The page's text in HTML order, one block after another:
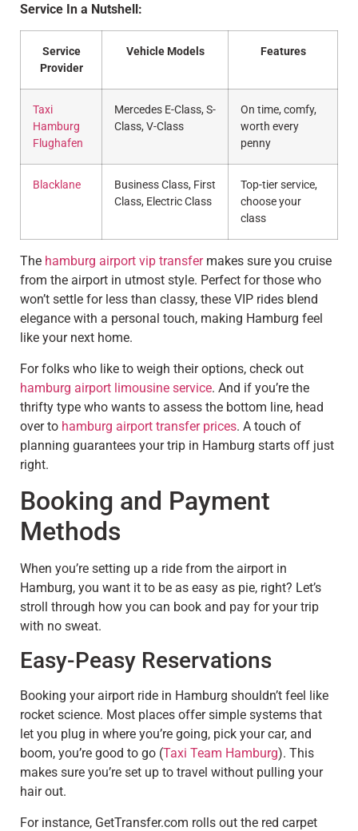
Service In a Nutshell:
Service
Provider
Vehicle Models Features
Taxi
Hamburg
Flughafen
Mercedes E-Class, S-
Class, V-Class
On time, comfy,
worth every
penny
Blacklane
Business Class, First
Class, Electric Class
Top-tier service,
choose your
class
The hamburg airport vip transfermakes sure you cruise
from the airport in utmost style. Perfect for those who
won’t settle for less than classy, these VIP rides blend
elegance with a personal touch, making Hamburg feel
like your next home.
For folks who like to weigh their options, check out
hamburg airport limousine service. And if you’re the
thrifty type who wants to assess the bottom line, head
over to hamburg airport transfer prices. A touch of
planning guarantees your trip in Hamburg starts off just
right.
Booking and Payment
Methods
When you’re setting up a ride from the airport in
Hamburg, you want it to be as easy as pie, right? Let’s
stroll through how you can book and pay for your trip
with no sweat.
Easy-Peasy Reservations
Booking your airport ride in Hamburg shouldn’t feel like
rocket science. Most places offer simple systems that
let you plug in where you’re going, pick your car, and
boom, you’re good to go (Taxi Team Hamburg). This
makes sure you’re set up to travel without pulling your
hair out.
For instance, GetTransfer.com rolls out the red carpet